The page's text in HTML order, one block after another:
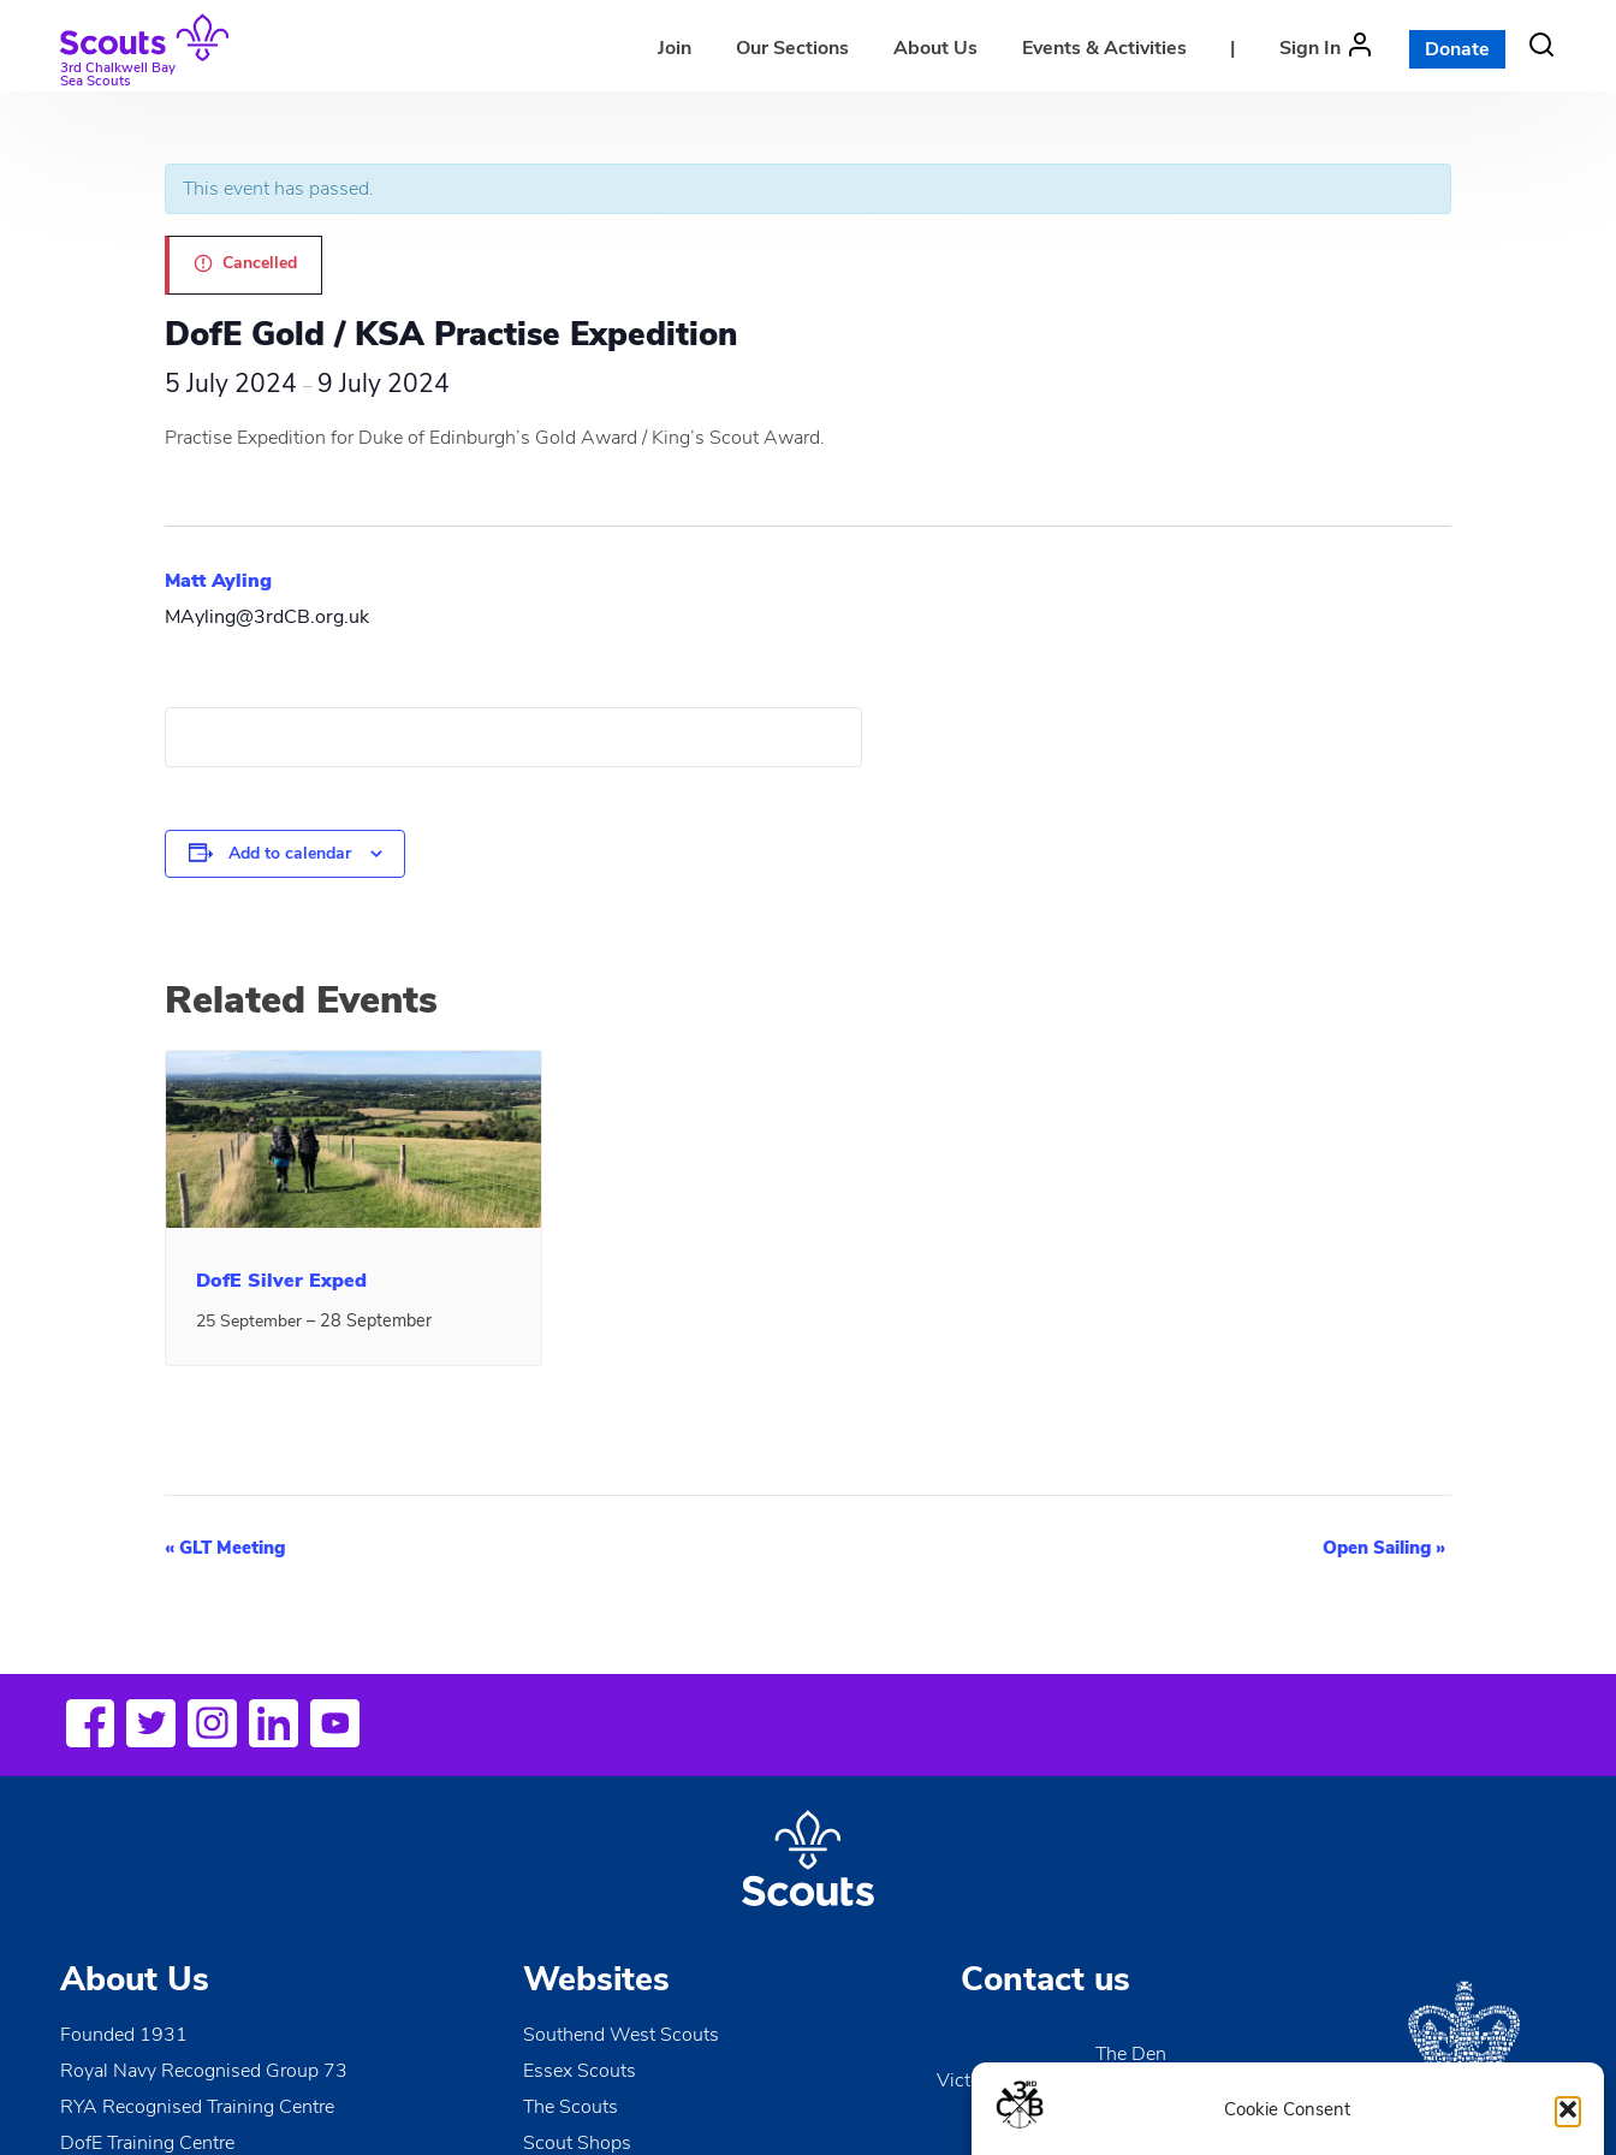
Cookie Consent
content3rd Chalkwell Bay
Sea Scouts
Join Our Sections About Us Events & Activities | Sign In Donate
This event has passed.
Cancelled
DofE Gold / KSA Practise Expedition
5 July 2024 – 9 July 2024
Practise Expedition for Duke of Edinburgh’s Gold Award / King’s Scout Award.
Matt Ayling
MAyling@3rdCB.org.uk
Add to calendar
Related Events
DofE Silver Exped
25 September– 28 September
E
n
t
N
a
t
i
o
n
« GLT Meeting Open Sailing »
About Us
Founded 1931
Royal Navy Recognised Group 73
RYA Recognised Training Centre
DofE Training Centre
Websites
Southend West Scouts
Essex Scouts
The Scouts
Scout Shops
Contact us
The Den
Victoria Wharf, High Street
Essex SS9 2EN